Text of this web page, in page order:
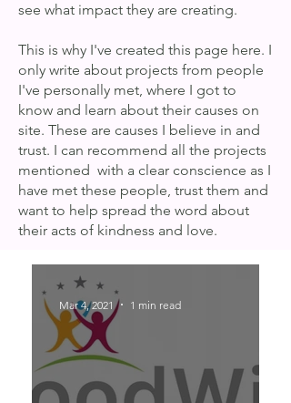
see what impact they are creating.
This is why I've created this page here. I
only write about projects from people
I've personally met, where I got to
know and learn about their causes on
site. These are causes I believe in and
trust. I can recommend all the projects
mentioned with a clear conscience as I
have met these people, trust them and
want to help spread the word about
their acts of kindness and love.
Mar 4, 2021 1 min read